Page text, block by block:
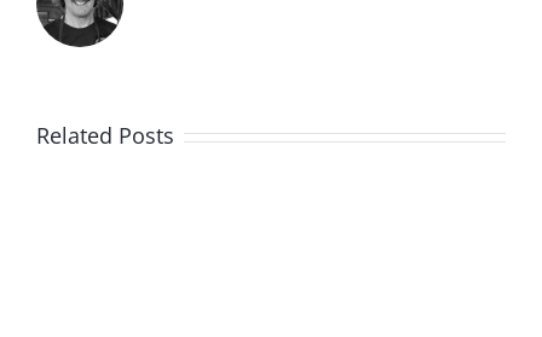
Related Posts